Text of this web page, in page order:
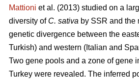
Mattioni et al. (2013) studied on a
diversity of C. sativa by SSR and the
genetic divergence between the
Turkish) and western (Italian and
Two gene pools and a zone of gene
Turkey were revealed. The inferred